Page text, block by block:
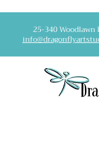
25-340 Woodlawn